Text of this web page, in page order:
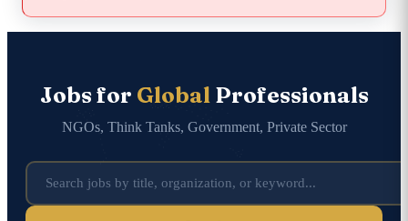
Jobs for GlobalProfessionals
NGOs, Think Tanks, Government, Private Sector